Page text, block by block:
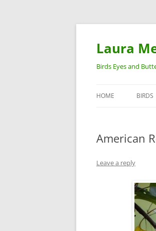
Laura
Birds Eyes and
HOME BIRDS
American
Leave a reply